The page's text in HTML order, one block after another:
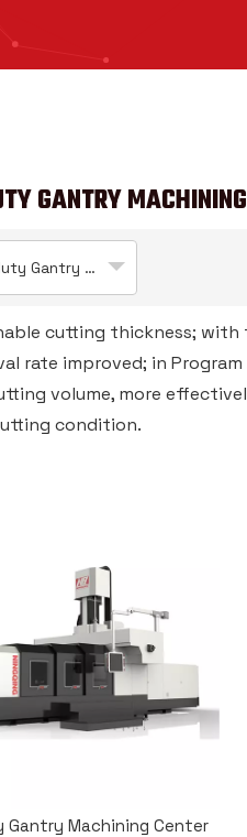
GANTRY
Heavy-duty Gantry Machining Center
cutting thickness;
rate improved; in
volume, more
condition.
Gantry Machining Center